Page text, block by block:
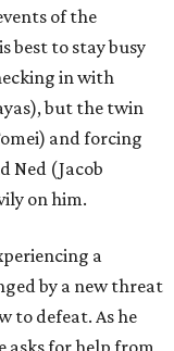
of the
best to stay busy
in with
but the twin
and forcing
Ned (Jacob
on him.
a
by a new threat
to defeat. As he